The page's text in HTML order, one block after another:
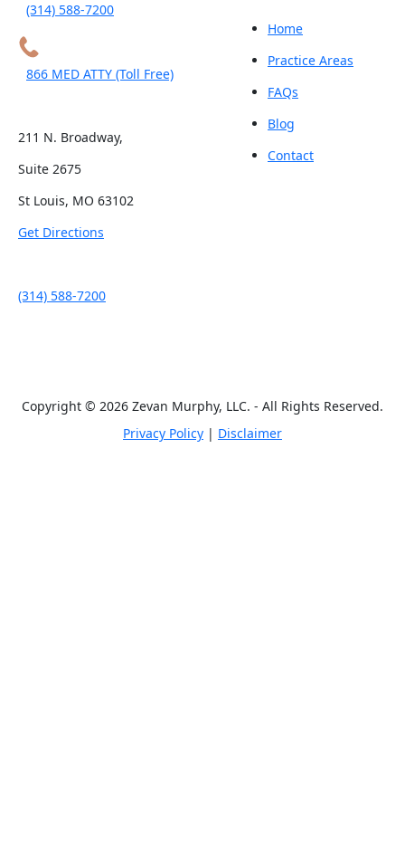
(314) 588-7200
866 MED ATTY (Toll Free)
211 N. Broadway,
Suite 2675
St Louis, MO 63102
Get Directions
(314) 588-7200
Home
Practice Areas
FAQs
Blog
Contact
Copyright © 2026 Zevan Murphy, LLC. - All Rights Reserved.
Privacy Policy | Disclaimer